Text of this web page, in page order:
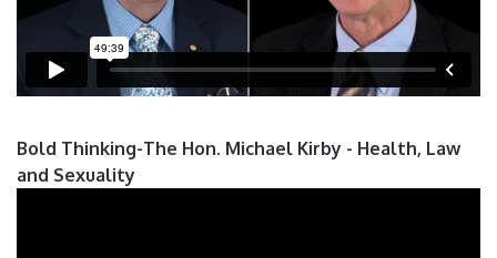
Bold Thinking-The Hon. Michael Kirby - Health, Law
and Sexuality